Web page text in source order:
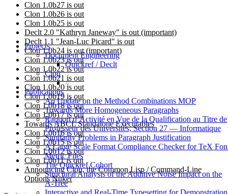
Projects
Document Engineering
Quickref / Declt
Clon
Publications
An Update on the Method Combinations MOP
Towards More Homogeneous Paragraphs
Rapport d’Activité en Vue de la Qualification au Titre de
Professeur des Universités, Section 27 — Informatique
Similarity Problems in Paragraph Justification
A Large Scale Format Compliance Checker for TeX
Metric Files
The Quickref Cohort
Structural Analysis of the Additive Noise Impact on the
Α-Tree
Interactive and Real-Time Typesetting for Demonstration
Clon 1.0b27 is out
Clon 1.0b26 is out
Clon 1.0b25 is out
Declt 2.0 "Kathryn Janeway" is out (important)
Declt 1.1 "Jean-Luc Picard" is out
Clon 1.0b24 is out (important)
Clon 1.0b23 is out
Clon 1.0b22 is out
Clon 1.0b21 is out
Clon 1.0b20 is out
Clon 1.0b19 is out
Clon 1.0b18 is out
Clon 1.0b17 is out
Towards ABCL Standalone Executables
Clon 1.0b16 is out
Clon 1.0b15 is out
Clon 1.0b12 is out
Clon 1.0b11 is out
Announcing Clon, the Common Lisp / Command-Line
Options Nuker